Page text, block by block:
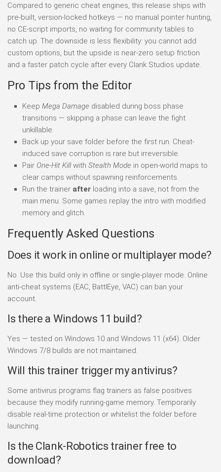
Compared to generic cheat engines, this release ships with
pre-built, version-locked hotkeys — no manual pointer hunting,
no CE-script imports, no waiting for community tables to
catch up. The downside is less flexibility: you cannot add
custom options, but the upside is near-zero setup friction
and a faster patch cycle after every Clank Studios update.
Pro Tips from the Editor
Keep Mega Damage disabled during boss phase
transitions — skipping a phase can leave the fight
unkillable.
Back up your save folder before the first run. Cheat-
induced save corruption is rare but irreversible.
Pair One-Hit Killwith Stealth Mode in open-world maps to
clear camps without spawning reinforcements.
Run the trainer after loading into a save, not from the
main menu. Some games replay the intro with modified
memory and glitch.
Frequently Asked Questions
Does it work in online or multiplayer mode?
No. Use this build only in offline or single-player mode. Online
anti-cheat systems (EAC, BattlEye, VAC) can ban your
account.
Is there a Windows 11 build?
Yes — tested on Windows 10 and Windows 11 (x64). Older
Windows 7/8 builds are not maintained.
Will this trainer trigger my antivirus?
Some antivirus programs flag trainers as false positives
because they modify running-game memory. Temporarily
disable real-time protection or whitelist the folder before
launching.
Is the Clank-Robotics trainer free to
download?